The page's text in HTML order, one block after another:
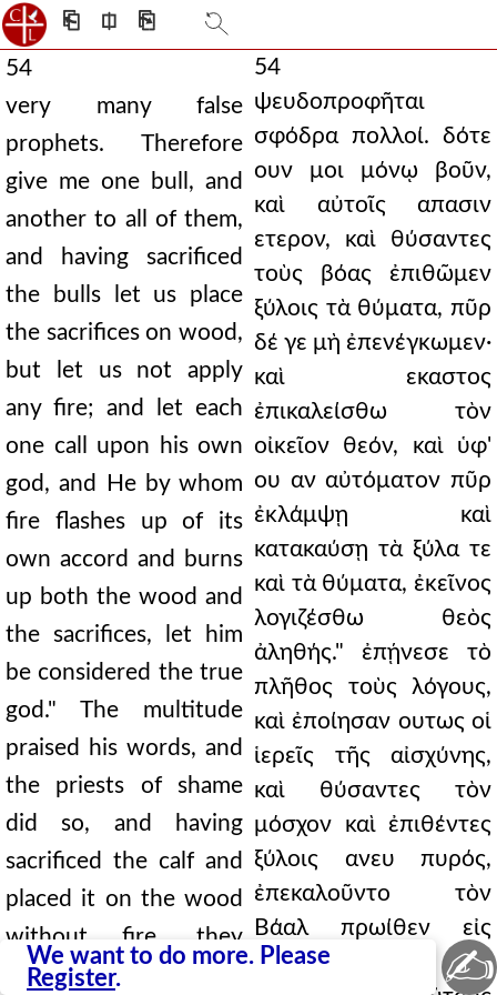
⎗ ⎅ ⎘
We want to do more. Please
Register.
54
very many false
prophets. Therefore
give me one bull, and
another to all of them,
and having sacrificed
the bulls let us place
the sacrifices on wood,
but let us not apply
any fire; and let each
one call upon his own
god, and He by whom
fire flashes up of its
own accord and burns
up both the wood and
the sacrifices, let him
be considered the true
god." The multitude
praised his words, and
the priests of shame
did so, and having
sacrificed the calf and
placed it on the wood
without fire, they
called upon Baal from
54
ψευδοπροφῆται
σφόδρα πολλοί. δότε
ουν μοι μόνῳ βοῦν,
καὶ αὐτοῖς απασιν
ετερον, καὶ θύσαντες
τοὺς βόας ἐπιθῶμεν
ξύλοις τὰ θύματα, πῦρ
δέ γε μὴ ἐπενέγκωμεν·
καὶ εκαστος
ἐπικαλείσθω τὸν
οἰκεῖον θεόν, καὶ ὑφ'
ου αν αὐτόματον πῦρ
ἐκλάμψῃ καὶ
κατακαύσῃ τὰ ξύλα τε
καὶ τὰ θύματα, ἐκεῖνος
λογιζέσθω θεὸς
ἀληθής." ἐπῄνεσε τὸ
πλῆθος τοὺς λόγους,
καὶ ἐποίησαν ουτως οἱ
ἱερεῖς τῆς αἰσχύνης,
καὶ θύσαντες τὸν
μόσχον καὶ ἐπιθέντες
ξύλοις ανευ πυρός,
ἐπεκαλοῦντο τὸν
Βάαλ πρωίθεν εἰς
μεσημβρίαν.
✍